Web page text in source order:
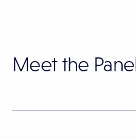
Meet the